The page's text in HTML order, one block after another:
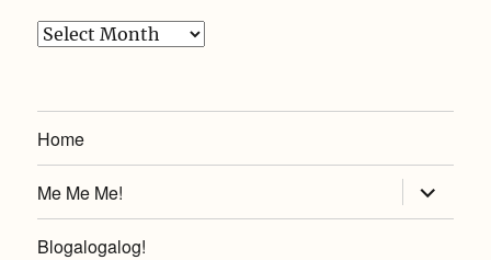
Archives
Home
Me Me Me! expand
child
menu
Blogalogalog!